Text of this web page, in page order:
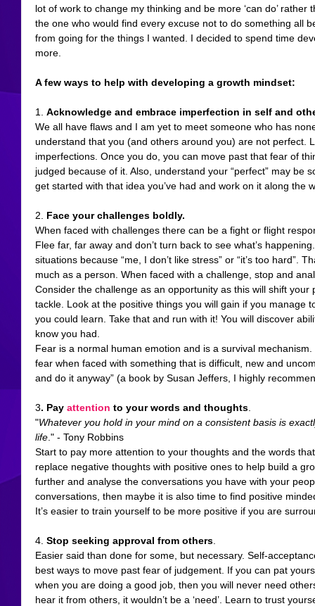
lot of work to change my thinking and be more ‘can do’ rather
the one who would find every excuse not to do something all
from going for the things I wanted. I decided to spend time
more.
A few ways to help with developing a growth mindset:
1. Acknowledge and embrace imperfection in self and
We all have flaws and I am yet to meet someone who has
understand that you (and others around you) are not perfect.
imperfections. Once you do, you can move past that fear of
judged because of it. Also, understand your “perfect” may be
get started with that idea you’ve had and work on it along the
2. Face your challenges boldly.
When faced with challenges there can be a fight or flight
Flee far, far away and don’t turn back to see what’s
situations because “me, I don’t like stress” or “it’s too hard”.
much as a person. When faced with a challenge, stop and
Consider the challenge as an opportunity as this will shift
tackle. Look at the positive things you will gain if you manage
you could learn. Take that and run with it! You will discover
know you had.
Fear is a normal human emotion and is a survival
fear when faced with something that is difficult, new and
and do it anyway” (a book by Susan Jeffers, I highly
3. Pay attention to your words and thoughts
"Whatever you hold in your mind on a consistent basis is
life ." - Tony Robbins
Start to pay more attention to your thoughts and the words
replace negative thoughts with positive ones to help build a
further and analyse the conversations you have with your
conversations, then maybe it is also time to find positive
It’s easier to train yourself to be more positive if you are
4. Stop seeking approval from others
Easier said than done for some, but necessary. Self-
best ways to move past fear of judgement. If you can pat
when you are doing a good job, then you will never need
hear it from others, it wouldn’t be a ‘need’. Learn to trust